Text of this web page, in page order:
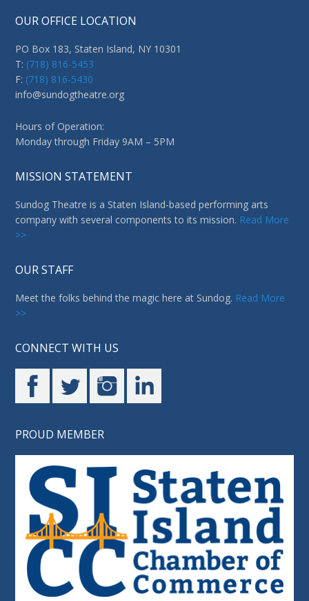
OUR OFFICE LOCATION
PO Box 183, Staten Island, NY 10301
T: (718) 816-5453
F: (718) 816-5430
info@sundogtheatre.org
Hours of Operation:
Monday through Friday 9AM – 5PM
MISSION STATEMENT
Sundog Theatre is a Staten Island-based performing arts
company with several components to its mission. Read More
>>
OUR STAFF
Meet the folks behind the magic here at Sundog. Read More
>>
CONNECT WITH US
PROUD MEMBER